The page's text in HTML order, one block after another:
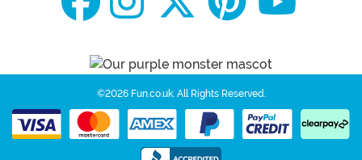
©2026 Fun.co.uk. All Rights Reserved.